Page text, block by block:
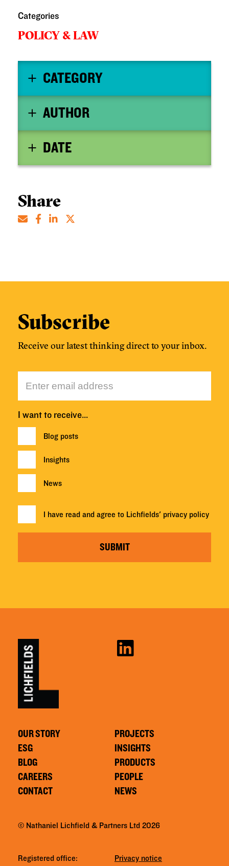
Categories
POLICY & LAW
CATEGORY
AUTHOR
DATE
Share
Subscribe
Receive our latest thinking direct to your inbox.
I want to receive…
Blog posts
Insights
News
I have read and agree to Lichfields' privacy policy
SUBMIT
OUR STORY
ESG
BLOG
CAREERS
CONTACT
PROJECTS
INSIGHTS
PRODUCTS
PEOPLE
NEWS
© Nathaniel Lichfield & Partners Ltd 2026
Registered office: Privacy notice